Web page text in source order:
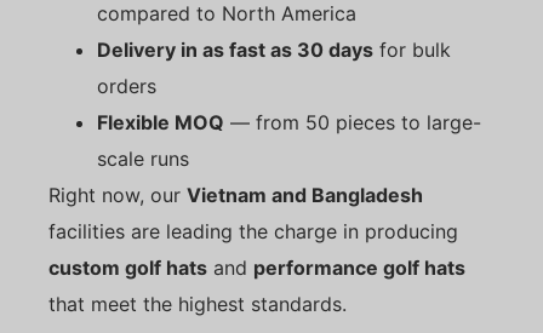
compared to North America
Delivery in as fast as 30 days for bulk
orders
Flexible MOQ — from 50 pieces to large-
scale runs
Right now, our Vietnam and Bangladesh
facilities are leading the charge in producing
custom golf hats and performance golf hats
that meet the highest standards.